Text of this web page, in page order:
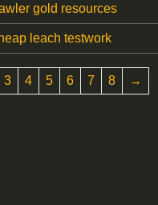
gold resources
leach testwork
3 4 5 6 7 8 →